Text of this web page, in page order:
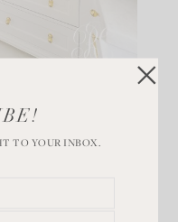
TO YOUR INBOX.